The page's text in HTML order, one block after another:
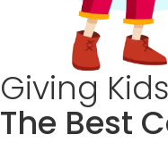
Giving Kids
The Best